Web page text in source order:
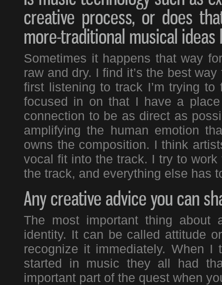
creative process, or does
more-traditional musical ideas
Sometimes it happens that way
raw and dry. I find it’s the best
first listening to track I’m trying
focused in on that I have a
connection to be as direct as
amplifying the human emotion
owns the composition. I think
vocal fit into the track. I try to
the track, and everything else has
Any creative advice you can
The most important thing
identity. It can be called attitude
recognize it immediately. When
started in music they all had
important part of the quest when